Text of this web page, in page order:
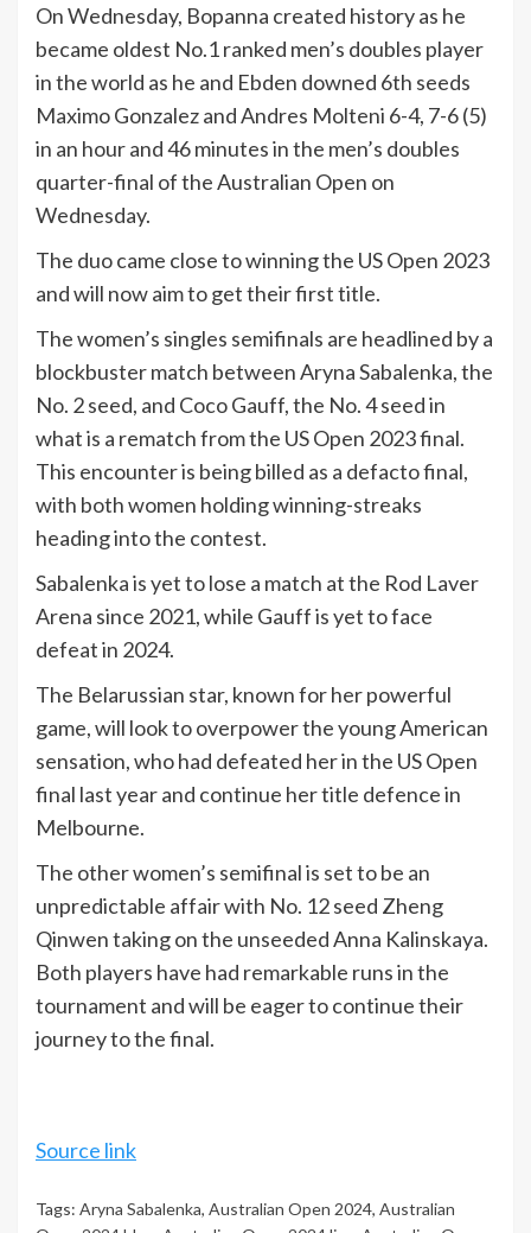
On Wednesday, Bopanna created history as he
became oldest No.1 ranked men’s doubles player
in the world as he and Ebden downed 6th seeds
Maximo Gonzalez and Andres Molteni 6-4, 7-6 (5)
in an hour and 46 minutes in the men’s doubles
quarter-final of the Australian Open on
Wednesday.
The duo came close to winning the US Open 2023
and will now aim to get their first title.
The women’s singles semifinals are headlined by a
blockbuster match between Aryna Sabalenka, the
No. 2 seed, and Coco Gauff, the No. 4 seed in
what is a rematch from the US Open 2023 final.
This encounter is being billed as a defacto final,
with both women holding winning-streaks
heading into the contest.
Sabalenka is yet to lose a match at the Rod Laver
Arena since 2021, while Gauff is yet to face
defeat in 2024.
The Belarussian star, known for her powerful
game, will look to overpower the young American
sensation, who had defeated her in the US Open
final last year and continue her title defence in
Melbourne.
The other women’s semifinal is set to be an
unpredictable affair with No. 12 seed Zheng
Qinwen taking on the unseeded Anna Kalinskaya.
Both players have had remarkable runs in the
tournament and will be eager to continue their
journey to the final.
Source link
Tags: Aryna Sabalenka, Australian Open 2024, Australian